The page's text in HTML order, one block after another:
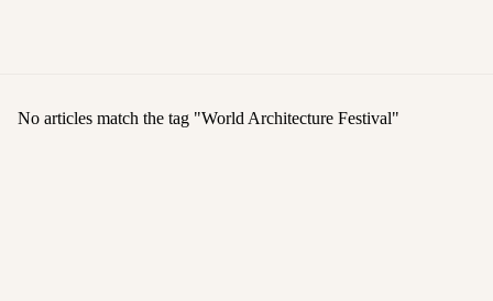
No articles match the tag "World Architecture Festival"